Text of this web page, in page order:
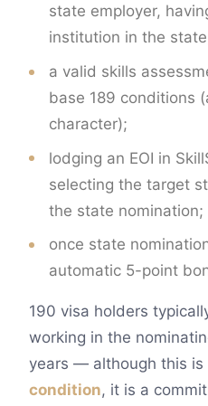
state employer,
institution in the
a valid skills
base 189 conditions
character);
lodging an EOI in
selecting the target
the state nomination;
once state
automatic 5-point
190 visa holders
working in the
years — although this is
condition, it is a